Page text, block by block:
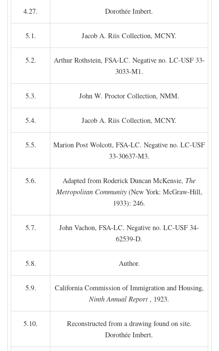
4.27. Dorothée Imbert.
5.1. Jacob A. Riis Collection, MCNY.
5.2.
Arthur Rothstein, FSA-LC. Negative no. LC-USF 33-
3033-M1.
5.3. John W. Proctor Collection, NMM.
5.4. Jacob A. Riis Collection, MCNY.
5.5.
Marion Post Wolcott, FSA-LC. Negative no. LC-USF
33-30637-M3.
5.6. Adapted from Roderick Duncan McKensie, The
Metropolitan Community(New York: McGraw-Hill,
1933): 246.
5.7.
John Vachon, FSA-LC. Negative no. LC-USF 34-
62539-D.
5.8. Author.
5.9.
California Commission of Immigration and Housing,
Ninth Annual Report , 1923.
5.10.
Reconstructed from a drawing found on site.
Dorothée Imbert.